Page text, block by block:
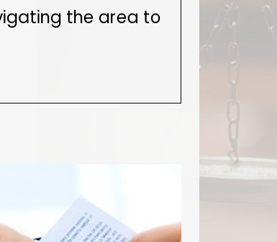
the area to